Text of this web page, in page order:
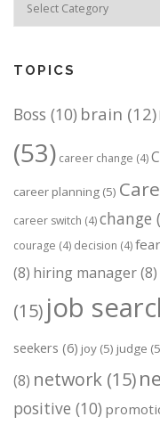
TOPICS
Boss (10) brain (12)
(53) career change (4)
career planning (5)
career switch (4)change
courage (4) decision (4)fear
(8) hiring manager(8)
(15) job
seekers (6) joy (5) judge
(8) network (15)
positive (10)